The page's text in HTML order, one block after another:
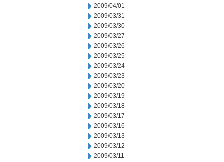
2009/04/01
2009/03/31
2009/03/30
2009/03/27
2009/03/26
2009/03/25
2009/03/24
2009/03/23
2009/03/20
2009/03/19
2009/03/18
2009/03/17
2009/03/16
2009/03/13
2009/03/12
2009/03/11